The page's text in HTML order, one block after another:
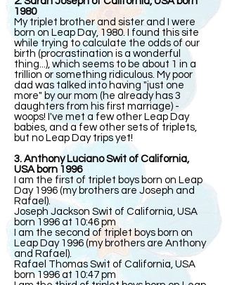
1980
My triplet brother and sister and I were
born on Leap Day, 1980. I found this site
while trying to calculate the odds of our
birth (procrastination is a wonderful
thing...), which seems to be about 1 in a
trillion or something ridiculous. My poor
dad was talked into having "just one
more" by our mom (he already has 3
daughters from his first marriage) -
woops! I've met a few other Leap Day
babies, and a few other sets of triplets,
but no Leap Day trips yet!
3. Anthony Luciano Swit of California,
USA born 1996
I am the first of triplet boys born on Leap
Day 1996 (my brothers are Joseph and
Rafael).
Joseph Jackson Swit of California, USA
born 1996 at 10:46 pm
I am the second of triplet boys born on
Leap Day 1996 (my brothers are Anthony
and Rafael).
Rafael Thomas Swit of California, USA
born 1996 at 10:47 pm